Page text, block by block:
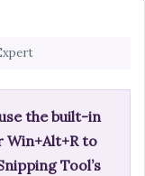
the built-in
Win+Alt+R to
Tool’s